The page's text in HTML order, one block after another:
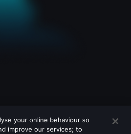
your online behaviour so
improve our services; to